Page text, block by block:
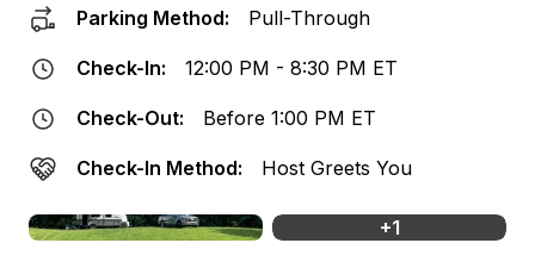
Parking Method: Pull-Through
Check-In: 12:00 PM - 8:30 PM ET
Check-Out: Before 1:00 PM ET
Check-In Method: Host Greets You
+1